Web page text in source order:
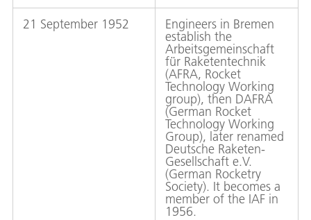
21 September 1952 Engineers in Bremen
establish the
Arbeitsgemeinschaft
für Raketentechnik
(AFRA, Rocket
Technology Working
group), then DAFRA
(German Rocket
Technology Working
Group), later renamed
Deutsche Raketen-
Gesellschaft e.V.
(German Rocketry
Society). It becomes a
member of the IAF in
1956.